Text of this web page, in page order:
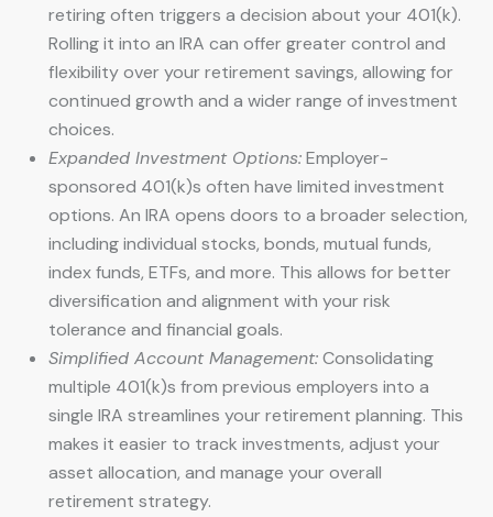
retiring often triggers a decision about your 401(k).
Rolling it into an IRA can offer greater control and
flexibility over your retirement savings, allowing for
continued growth and a wider range of investment
choices.
Expanded Investment Options:Employer-
sponsored 401(k)s often have limited investment
options. An IRA opens doors to a broader selection,
including individual stocks, bonds, mutual funds,
index funds, ETFs, and more. This allows for better
diversification and alignment with your risk
tolerance and financial goals.
Simplified Account Management:Consolidating
multiple 401(k)s from previous employers into a
single IRA streamlines your retirement planning. This
makes it easier to track investments, adjust your
asset allocation, and manage your overall
retirement strategy.